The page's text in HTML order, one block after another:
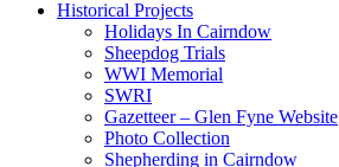
Historical Projects
Holidays In Cairndow
Sheepdog Trials
WWI Memorial
SWRI
Gazetteer – Glen Fyne Website
Photo Collection
Shepherding in Cairndow